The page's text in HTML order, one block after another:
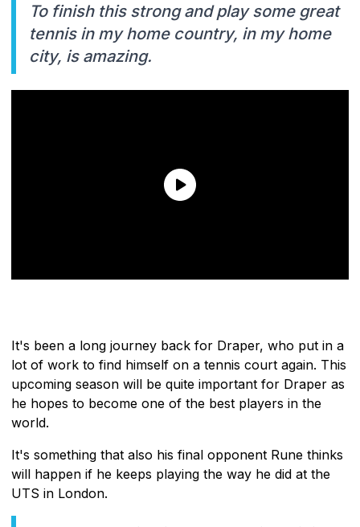
To finish this strong and play some great
tennis in my home country, in my home
city, is amazing.
It's been a long journey back for Draper, who put in a
lot of work to find himself on a tennis court again. This
upcoming season will be quite important for Draper as
he hopes to become one of the best players in the
world.
It's something that also his final opponent Rune thinks
will happen if he keeps playing the way he did at the
UTS in London.